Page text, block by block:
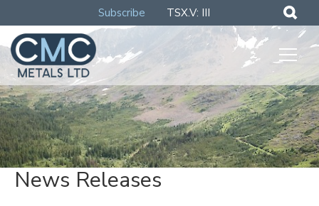
Subscribe TSX.V: III
News Releases